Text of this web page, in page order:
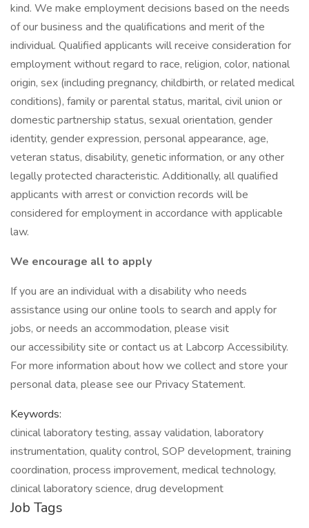
kind. We make employment decisions based on the needs
of our business and the qualifications and merit of the
individual. Qualified applicants will receive consideration for
employment without regard to race, religion, color, national
origin, sex (including pregnancy, childbirth, or related medical
conditions), family or parental status, marital, civil union or
domestic partnership status, sexual orientation, gender
identity, gender expression, personal appearance, age,
veteran status, disability, genetic information, or any other
legally protected characteristic. Additionally, all qualified
applicants with arrest or conviction records will be
considered for employment in accordance with applicable
law.
We encourage all to apply
If you are an individual with a disability who needs
assistance using our online tools to search and apply for
jobs, or needs an accommodation, please visit
our accessibility site or contact us at Labcorp Accessibility.
For more information about how we collect and store your
personal data, please see our Privacy Statement.
Keywords:
clinical laboratory testing, assay validation, laboratory
instrumentation, quality control, SOP development, training
coordination, process improvement, medical technology,
clinical laboratory science, drug development
Job Tags